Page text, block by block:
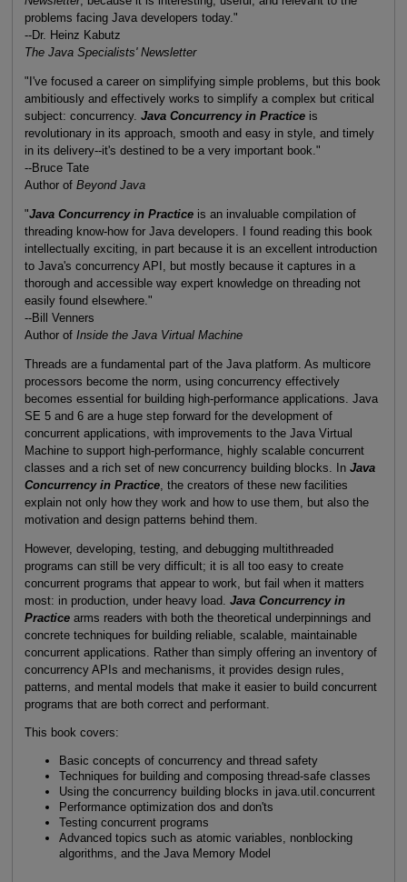
problems facing Java developers today."
--Dr. Heinz Kabutz
The Java Specialists' Newsletter
"I've focused a career on simplifying simple problems, but this book
ambitiously and effectively works to simplify a complex but critical
subject: concurrency. Java Concurrency in Practiceis
revolutionary in its approach, smooth and easy in style, and timely
in its delivery--it's destined to be a very important book."
--Bruce Tate
Author of Beyond Java
"Java Concurrency in Practiceis an invaluable compilation of
threading know-how for Java developers. I found reading this book
intellectually exciting, in part because it is an excellent introduction
to Java's concurrency API, but mostly because it captures in a
thorough and accessible way expert knowledge on threading not
easily found elsewhere."
--Bill Venners
Author of Inside the Java Virtual Machine
Threads are a fundamental part of the Java platform. As multicore
processors become the norm, using concurrency effectively
becomes essential for building high-performance applications. Java
SE 5 and 6 are a huge step forward for the development of
concurrent applications, with improvements to the Java Virtual
Machine to support high-performance, highly scalable concurrent
classes and a rich set of new concurrency building blocks. In Java
Concurrency in Practice, the creators of these new facilities
explain not only how they work and how to use them, but also the
motivation and design patterns behind them.
However, developing, testing, and debugging multithreaded
programs can still be very difficult; it is all too easy to create
concurrent programs that appear to work, but fail when it matters
most: in production, under heavy load. Java Concurrency in
Practicearms readers with both the theoretical underpinnings and
concrete techniques for building reliable, scalable, maintainable
concurrent applications. Rather than simply offering an inventory of
concurrency APIs and mechanisms, it provides design rules,
patterns, and mental models that make it easier to build concurrent
programs that are both correct and performant.
This book covers:
Basic concepts of concurrency and thread safety
Techniques for building and composing thread-safe classes
Using the concurrency building blocks in java.util.concurrent
Performance optimization dos and don'ts
Testing concurrent programs
Advanced topics such as atomic variables, nonblocking
algorithms, and the Java Memory Model